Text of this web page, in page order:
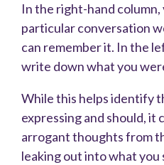
In the right-hand
particular conversation
can remember it. In the
write down what you
While this helps identify
expressing and should, it
arrogant thoughts from
leaking out into what you